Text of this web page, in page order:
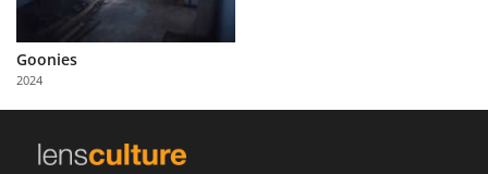
Partner
with
Us
Goonies
2024